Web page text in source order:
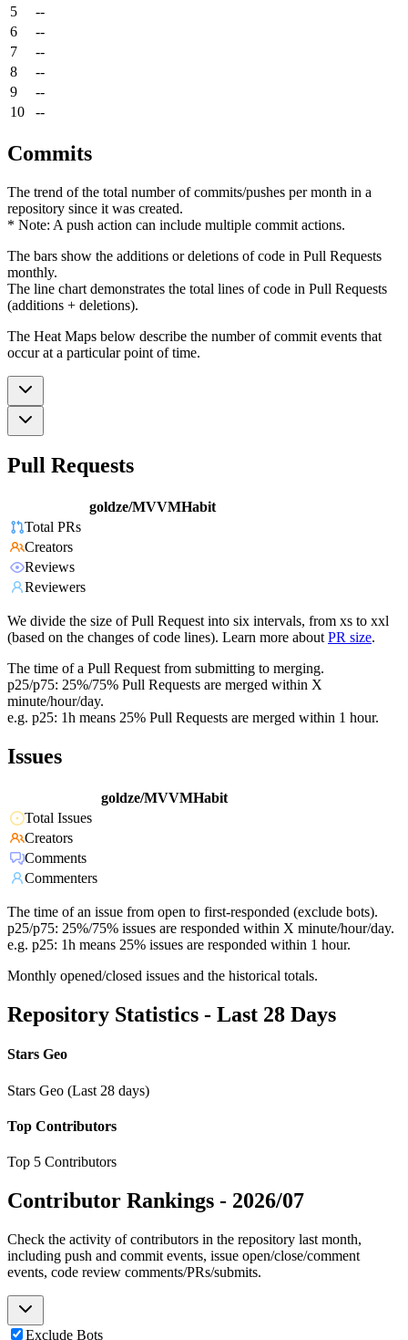
5
--
6
--
7
--
8
--
9
--
10
--
Commits
The trend of the total number of commits/pushes per month in a
repository since it was created.
* Note: A push action can include multiple commit actions.
The bars show the additions or deletions of code in Pull Requests
monthly.
The line chart demonstrates the total lines of code in Pull Requests
(additions + deletions).
The Heat Maps below describe the number of commit events that
occur at a particular point of time.
Pull Requests
goldze/MVVMHabit
Total PRs
Creators
Reviews
Reviewers
We divide the size of Pull Request into six intervals, from xs to xxl
(based on the changes of code lines). Learn more about PR size.
The time of a Pull Request from submitting to merging.
p25/p75: 25%/75% Pull Requests are merged within X
minute/hour/day.
e.g. p25: 1h means 25% Pull Requests are merged within 1 hour.
Issues
goldze/MVVMHabit
Total Issues
Creators
Comments
Commenters
The time of an issue from open to first-responded (exclude bots).
p25/p75: 25%/75% issues are responded within X minute/hour/day.
e.g. p25: 1h means 25% issues are responded within 1 hour.
Monthly opened/closed issues and the historical totals.
Repository Statistics - Last 28 Days
Stars Geo
Stars Geo (Last 28 days)
Top Contributors
Top 5 Contributors
Contributor Rankings - 2026/07
Check the activity of contributors in the repository last month,
including push and commit events, issue open/close/comment
events, code review comments/PRs/submits.
Exclude Bots